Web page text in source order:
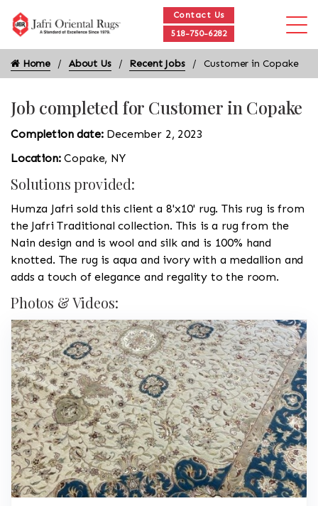
Contact Us
518-750-6282
Home About Us Recent Jobs Customer in Copake
Job completed for Customer in Copake
Completion date: December 2, 2023
Location:Copake, NY
Solutions provided:
Humza Jafri sold this client a 8'x10' rug. This rug is from
the Jafri Traditional collection. This is a rug from the
Nain design and is wool and silk and is 100% hand
knotted. The rug is aqua and ivory with a medallion and
adds a touch of elegance and regality to the room.
Photos & Videos: